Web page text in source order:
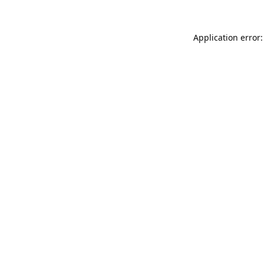
Application